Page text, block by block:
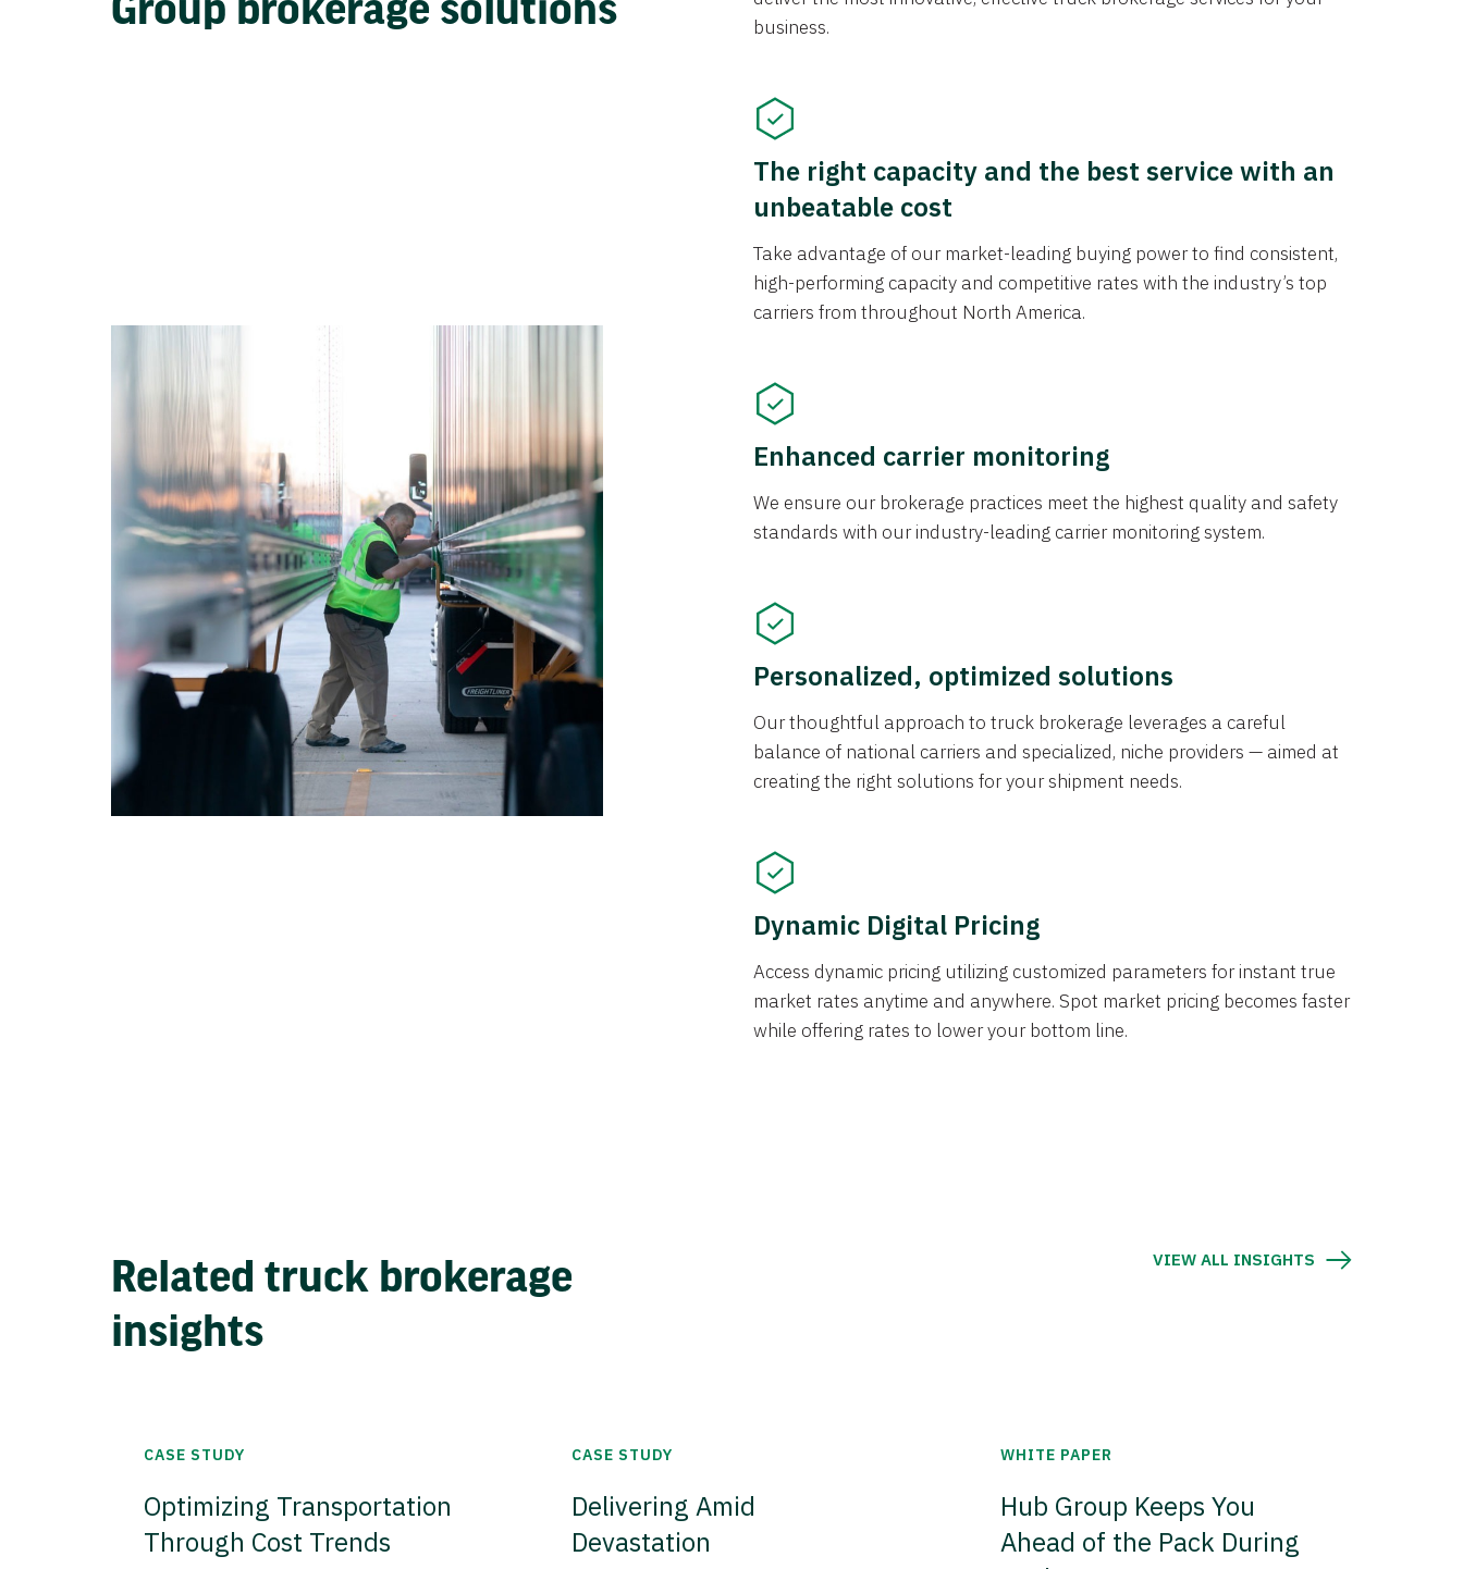
business.
The right capacity and the best service with an
unbeatable cost
Take advantage of our market-leading buying power to find consistent,
high-performing capacity and competitive rates with the industry’s top
carriers from throughout North America.
Enhanced carrier monitoring
We ensure our brokerage practices meet the highest quality and safety
standards with our industry-leading carrier monitoring system.
Personalized, optimized solutions
Our thoughtful approach to truck brokerage leverages a careful
balance of national carriers and specialized, niche providers — aimed at
creating the right solutions for your shipment needs.
Dynamic Digital Pricing
Access dynamic pricing utilizing customized parameters for instant true
market rates anytime and anywhere. Spot market pricing becomes faster
while offering rates to lower your bottom line.
Related truck brokerage
insights
VIEW ALL INSIGHTS
CASE STUDY
Optimizing Transportation
Through Cost Trends
CASE STUDY
Delivering Amid
Devastation
WHITE PAPER
Hub Group Keeps You
Ahead of the Pack During